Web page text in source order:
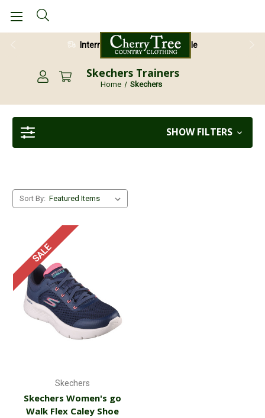
International Shipping Available
Skechers Trainers
Home Skechers
SHOW FILTERS
Sort By:
SALE
Skechers
Skechers Women's go
Walk Flex Caley Shoe